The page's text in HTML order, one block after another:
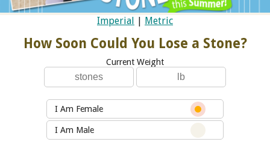
Imperial | Metric
How Soon Could You Lose a Stone?
Current Weight
I Am Female
I Am Male